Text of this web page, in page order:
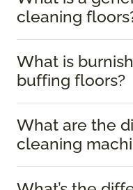
cleaning
What is
buffing floors?
What are the
cleaning